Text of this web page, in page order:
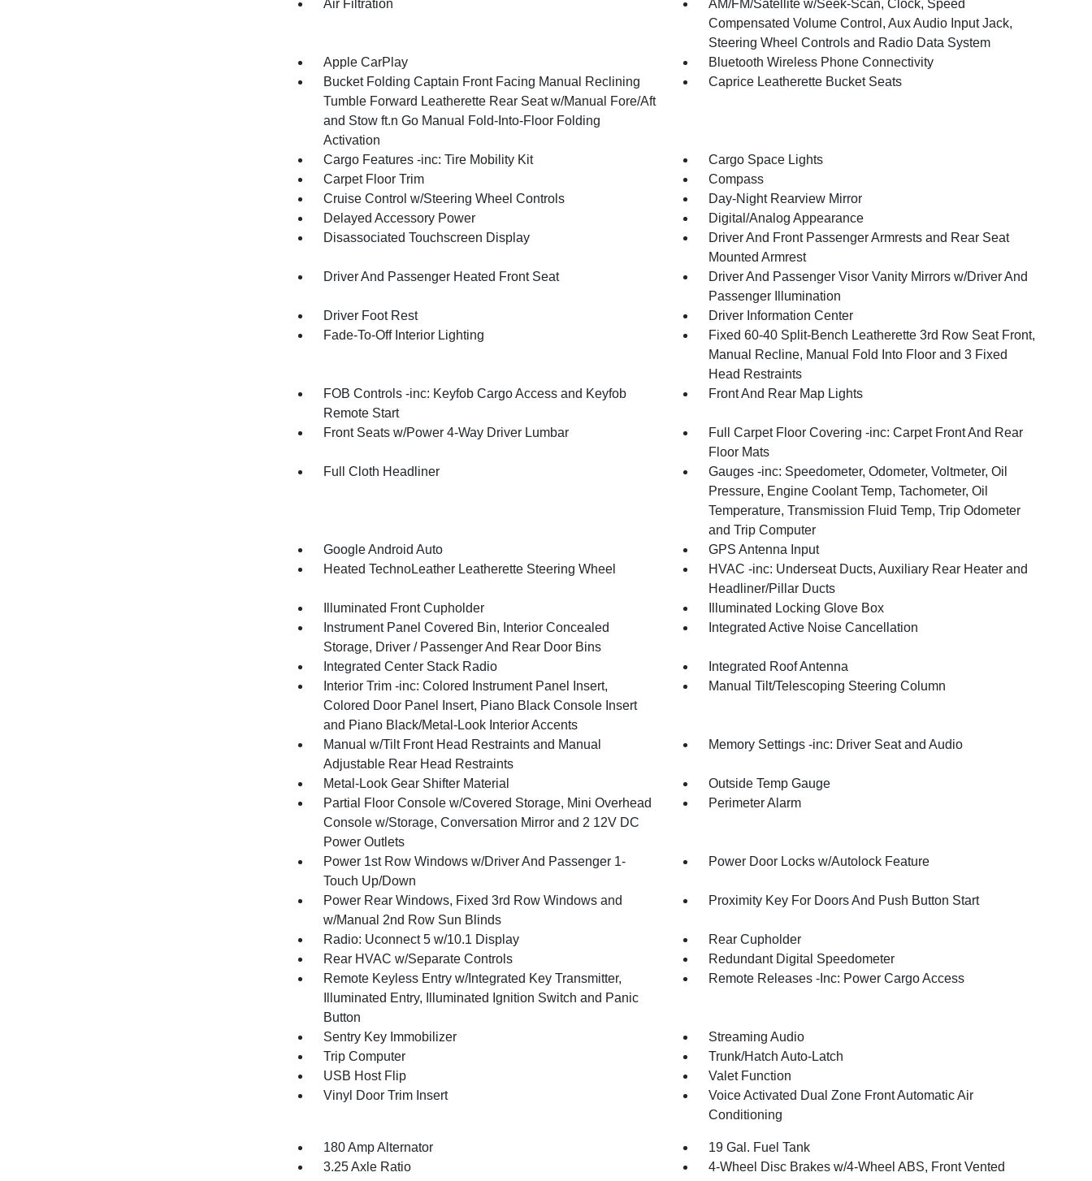
Air Filtration
AM/FM/Satellite w/Seek-Scan, Clock, Speed
Compensated Volume Control, Aux Audio Input Jack,
Steering Wheel Controls and Radio Data System
Apple CarPlay
Bluetooth Wireless Phone Connectivity
Bucket Folding Captain Front Facing Manual Reclining
Tumble Forward Leatherette Rear Seat w/Manual Fore/Aft
and Stow ft.n Go Manual Fold-Into-Floor Folding
Activation
Caprice Leatherette Bucket Seats
Cargo Features -inc: Tire Mobility Kit
Cargo Space Lights
Carpet Floor Trim
Compass
Cruise Control w/Steering Wheel Controls
Day-Night Rearview Mirror
Delayed Accessory Power
Digital/Analog Appearance
Disassociated Touchscreen Display
Driver And Front Passenger Armrests and Rear Seat
Mounted Armrest
Driver And Passenger Heated Front Seat
Driver And Passenger Visor Vanity Mirrors w/Driver And
Passenger Illumination
Driver Foot Rest
Driver Information Center
Fade-To-Off Interior Lighting
Fixed 60-40 Split-Bench Leatherette 3rd Row Seat Front,
Manual Recline, Manual Fold Into Floor and 3 Fixed
Head Restraints
FOB Controls -inc: Keyfob Cargo Access and Keyfob
Remote Start
Front And Rear Map Lights
Front Seats w/Power 4-Way Driver Lumbar
Full Carpet Floor Covering -inc: Carpet Front And Rear
Floor Mats
Full Cloth Headliner
Gauges -inc: Speedometer, Odometer, Voltmeter, Oil
Pressure, Engine Coolant Temp, Tachometer, Oil
Temperature, Transmission Fluid Temp, Trip Odometer
and Trip Computer
Google Android Auto
GPS Antenna Input
Heated TechnoLeather Leatherette Steering Wheel
HVAC -inc: Underseat Ducts, Auxiliary Rear Heater and
Headliner/Pillar Ducts
Illuminated Front Cupholder
Illuminated Locking Glove Box
Instrument Panel Covered Bin, Interior Concealed
Storage, Driver / Passenger And Rear Door Bins
Integrated Active Noise Cancellation
Integrated Center Stack Radio
Integrated Roof Antenna
Interior Trim -inc: Colored Instrument Panel Insert,
Colored Door Panel Insert, Piano Black Console Insert
and Piano Black/Metal-Look Interior Accents
Manual Tilt/Telescoping Steering Column
Manual w/Tilt Front Head Restraints and Manual
Adjustable Rear Head Restraints
Memory Settings -inc: Driver Seat and Audio
Metal-Look Gear Shifter Material
Outside Temp Gauge
Partial Floor Console w/Covered Storage, Mini Overhead
Console w/Storage, Conversation Mirror and 2 12V DC
Power Outlets
Perimeter Alarm
Power 1st Row Windows w/Driver And Passenger 1-
Touch Up/Down
Power Door Locks w/Autolock Feature
Power Rear Windows, Fixed 3rd Row Windows and
w/Manual 2nd Row Sun Blinds
Proximity Key For Doors And Push Button Start
Radio: Uconnect 5 w/10.1 Display
Rear Cupholder
Rear HVAC w/Separate Controls
Redundant Digital Speedometer
Remote Keyless Entry w/Integrated Key Transmitter,
Illuminated Entry, Illuminated Ignition Switch and Panic
Button
Remote Releases -Inc: Power Cargo Access
Sentry Key Immobilizer
Streaming Audio
Trip Computer
Trunk/Hatch Auto-Latch
USB Host Flip
Valet Function
Vinyl Door Trim Insert
Voice Activated Dual Zone Front Automatic Air
Conditioning
180 Amp Alternator
19 Gal. Fuel Tank
3.25 Axle Ratio
4-Wheel Disc Brakes w/4-Wheel ABS, Front Vented